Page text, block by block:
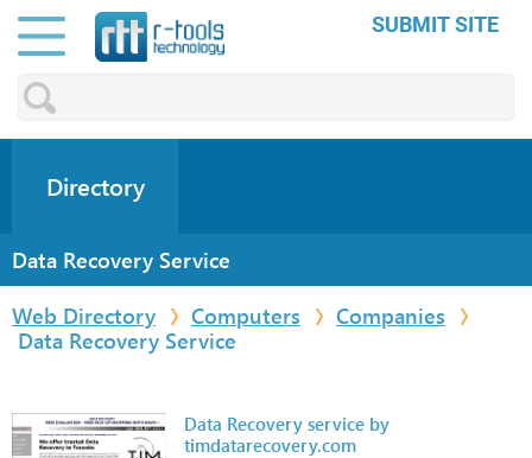
SUBMIT SITE
Directory
Data Recovery Service
Web Directory
Computers
Companies
Data Recovery Service
Data Recovery service by
timdatarecovery.com